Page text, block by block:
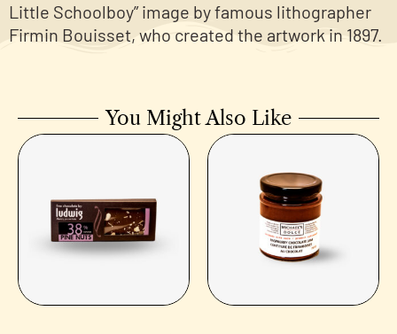
Little Schoolboy” image by famous lithographer
Firmin Bouisset, who created the artwork in 1897.
You Might Also Like